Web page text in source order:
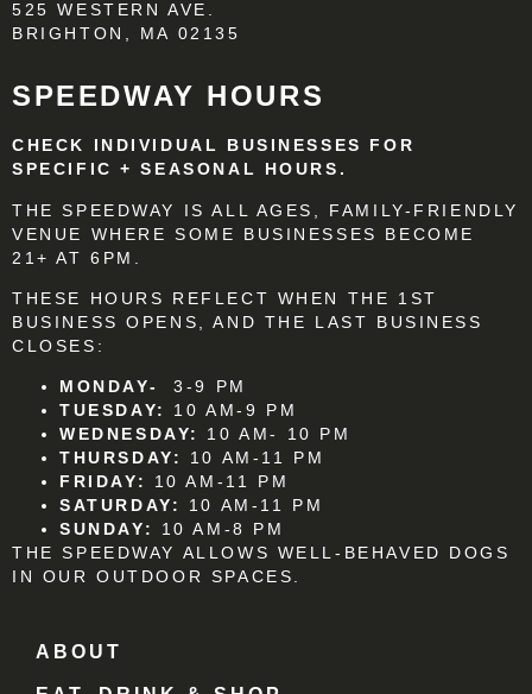
525 WESTERN AVE.
BRIGHTON, MA 02135
SPEEDWAY HOURS
CHECK INDIVIDUAL BUSINESSES FOR
SPECIFIC + SEASONAL HOURS.
THE SPEEDWAY IS ALL AGES, FAMILY-FRIENDLY
VENUE WHERE SOME BUSINESSES BECOME
21+ AT 6PM.
THESE HOURS REFLECT WHEN THE 1ST
BUSINESS OPENS, AND THE LAST BUSINESS
CLOSES:
MONDAY-
3-9 PM
TUESDAY: 10 AM-9 PM
WEDNESDAY:
10 AM- 10 PM
THURSDAY:
10 AM-11 PM
FRIDAY:
10 AM-11 PM
SATURDAY:
10 AM-11 PM
SUNDAY:
10 AM-8 PM
THE SPEEDWAY ALLOWS WELL-BEHAVED DOGS
IN OUR OUTDOOR SPACES.
ABOUT